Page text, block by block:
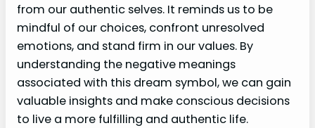
from our authentic selves. It reminds us to be
mindful of our choices, confront unresolved
emotions, and stand firm in our values. By
understanding the negative meanings
associated with this dream symbol, we can gain
valuable insights and make conscious decisions
to live a more fulfilling and authentic life.